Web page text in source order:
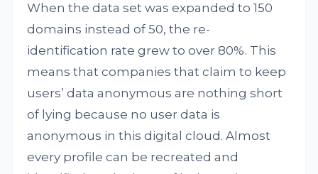
When the data set was expanded to 150
domains instead of 50, the re-
identification rate grew to over 80%. This
means that companies that claim to keep
users’ data anonymous are nothing short
of lying because no user data is
anonymous in this digital cloud. Almost
every profile can be recreated and